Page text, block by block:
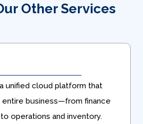
Other Services
unified cloud platform that
business—from finance
operations and inventory.